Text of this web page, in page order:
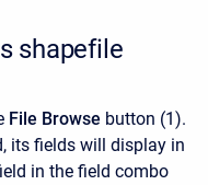
shapefile
File Browse button (1).
its fields will display in
in the field combo